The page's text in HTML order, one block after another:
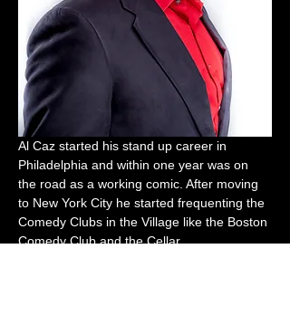
Al Caz started his stand up career in
Philadelphia and within one year was on
the road as a working comic. After moving
to New York City he started frequenting the
Comedy Clubs in the Village like the Boston
Comedy Club and the Cellar.